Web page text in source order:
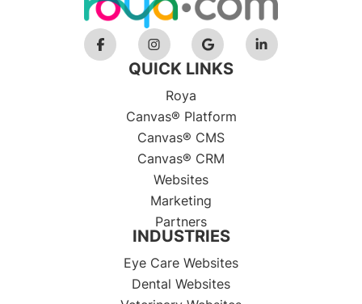
QUICK LINKS
Roya
Canvas® Platform
Canvas® CMS
Canvas® CRM
Websites
Marketing
Partners
INDUSTRIES
Eye Care Websites
Dental Websites